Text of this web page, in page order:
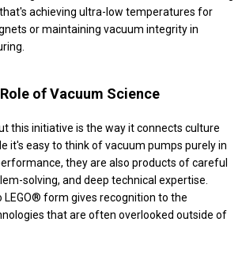
achieving ultra-low temperatures for
or maintaining vacuum integrity in
of Vacuum Science
this initiative is the way it connects culture
it's easy to think of vacuum pumps purely in
they are also products of careful
solving, and deep technical expertise.
form gives recognition to the
that are often overlooked outside of